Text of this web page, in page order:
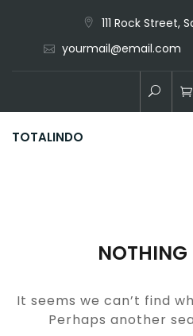
content
111 Rock Street,
yourmail@email.com
TOTALINDO
NOTHING
It seems we can’t find
Perhaps another